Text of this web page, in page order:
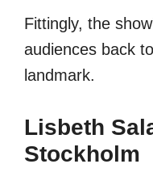
Fittingly, the
audiences back
landmark.
Lisbeth
Stockholm